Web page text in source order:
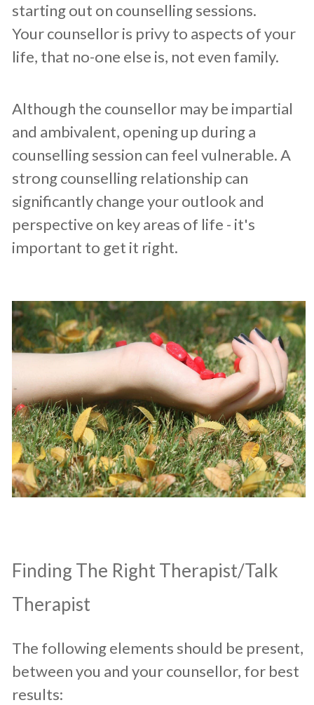
starting out on counselling sessions.
Your counsellor is privy to aspects of your
life, that no-one else is, not even family.
Although the counsellor may be impartial
and ambivalent, opening up during a
counselling session can feel vulnerable. A
strong counselling relationship can
significantly change your outlook and
perspective on key areas of life - it's
important to get it right.
​Finding The Right Therapist/Talk
Therapist
The following elements should be present,
between you and your counsellor, for best
results:​